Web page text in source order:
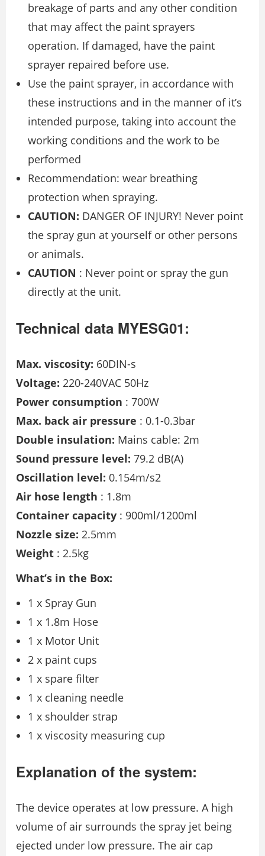
breakage of parts and any other condition
that may affect the paint sprayers
operation. If damaged, have the paint
sprayer repaired before use.
Use the paint sprayer, in accordance with
these instructions and in the manner of it’s
intended purpose, taking into account the
working conditions and the work to be
performed
Recommendation: wear breathing
protection when spraying.
CAUTION: DANGER OF INJURY! Never point
the spray gun at yourself or other persons
or animals.
CAUTION : Never point or spray the gun
directly at the unit.
Technical data MYESG01:
Max. viscosity: 60DIN-s
Voltage: 220-240VAC 50Hz
Power consumption : 700W
Max. back air pressure : 0.1-0.3bar
Double insulation: Mains cable: 2m
Sound pressure level: 79.2 dB(A)
Oscillation level: 0.154m/s2
Air hose length : 1.8m
Container capacity : 900ml/1200ml
Nozzle size: 2.5mm
Weight : 2.5kg
What’s in the Box:
1 x Spray Gun
1 x 1.8m Hose
1 x Motor Unit
2 x paint cups
1 x spare filter
1 x cleaning needle
1 x shoulder strap
1 x viscosity measuring cup
Explanation of the system:
The device operates at low pressure. A high
volume of air surrounds the spray jet being
ejected under low pressure. The air cap